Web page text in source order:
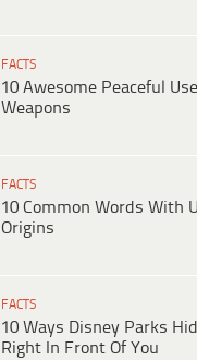
FACTS
10 Awesome Peaceful
Weapons
FACTS
10 Common Words With
Origins
FACTS
10 Ways Disney Parks
Right In Front Of You